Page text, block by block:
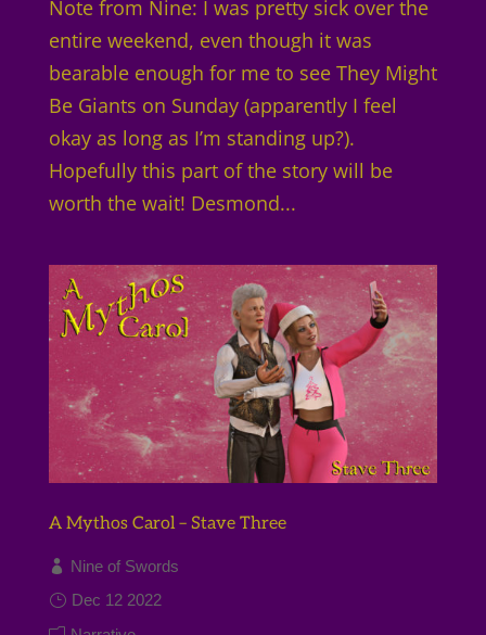
Note from Nine: I was pretty sick over the
entire weekend, even though it was
bearable enough for me to see They Might
Be Giants on Sunday (apparently I feel
okay as long as I’m standing up?).
Hopefully this part of the story will be
worth the wait! Desmond...
A Mythos Carol – Stave Three
Nine of Swords
Dec 12 2022